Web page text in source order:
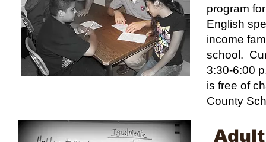
program
English
income
school.
3:30-6:00
is free of
County